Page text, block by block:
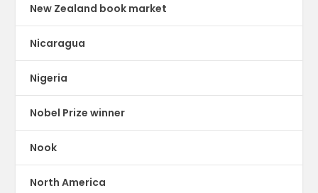
New Zealand book market
Nicaragua
Nigeria
Nobel Prize winner
Nook
North America